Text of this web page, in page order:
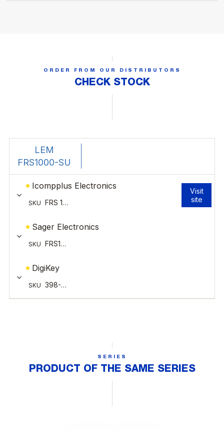
ORDER FROM OUR DISTRIBUTORS
CHECK STOCK
SERIES
PRODUCT OF THE SAME SERIES